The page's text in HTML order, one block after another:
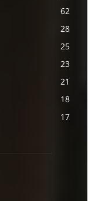
62
28
25
23
21
18
17